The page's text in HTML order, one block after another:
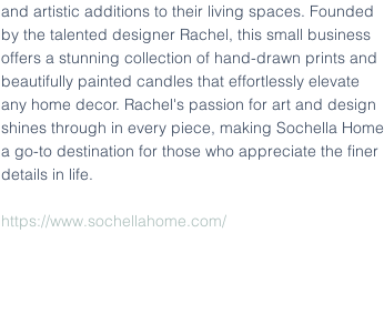
and artistic additions to their living spaces. Founded
by the talented designer Rachel, this small business
offers a stunning collection of hand-drawn prints and
beautifully painted candles that effortlessly elevate
any home decor. Rachel's passion for art and design
shines through in every piece, making Sochella Home
a go-to destination for those who appreciate the finer
details in life.
https://www.sochellahome.com/